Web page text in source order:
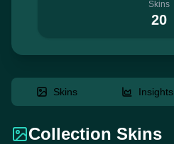
Skins
20
Skins Insights
Collection Skins